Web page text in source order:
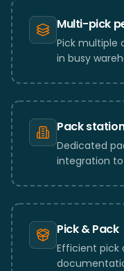
Multi-pick
Pick multiple
in busy
Pack
Dedicated
integration
Pick & Pack
Efficient pick